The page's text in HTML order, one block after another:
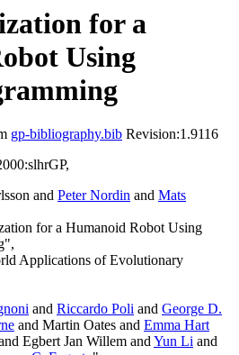
for a
Using
gp-bibliography.bib Revision:1.9116
and Peter Nordin and Mats
for a Humanoid Robot Using
Applications of Evolutionary
and Riccardo Poli and George D.
and Martin Oates and Emma Hart
Egbert Jan Willem andYun Li and